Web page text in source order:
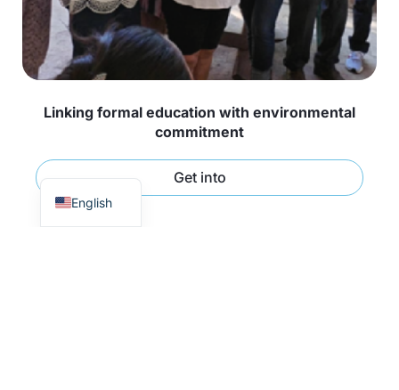
Linking formal education with environmental
commitment
Get into
English